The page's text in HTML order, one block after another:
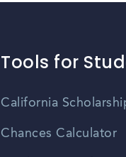
Tools for
California
Chances Calculator